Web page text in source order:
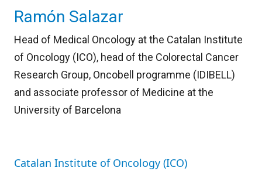
Ramón Salazar
Head of Medical Oncology at the Catalan Institute
of Oncology (ICO), head of the Colorectal Cancer
Research Group, Oncobell programme (IDIBELL)
and associate professor of Medicine at the
University of Barcelona
Catalan Institute of Oncology (ICO)